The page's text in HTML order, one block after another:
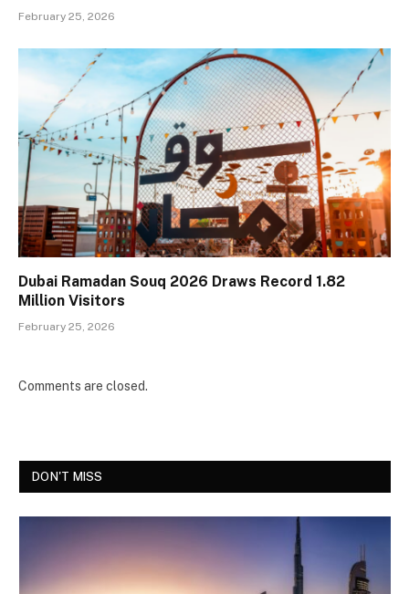
February 25, 2026
Dubai Ramadan Souq 2026 Draws Record 1.82
Million Visitors
February 25, 2026
Comments are closed.
DON'T MISS